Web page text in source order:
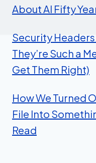
About AI Fifty
Security
They’re Such a
Get Them Right)
How We Turned
File Into
Read